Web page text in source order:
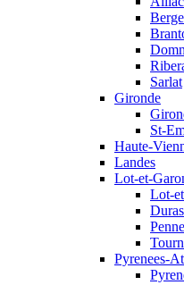
Sarlat
Gironde
St-
Haute-
Landes
Lot-et-
Lot-
Duras
Pyrenees-